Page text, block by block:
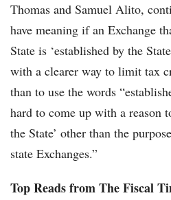
Thomas and Samuel Alito,
have meaning if an Exchange
State is ‘established by the
with a clearer way to limit tax
than to use the words
hard to come up with a reason
the State’ other than the
state Exchanges.”
Top Reads from The Fiscal